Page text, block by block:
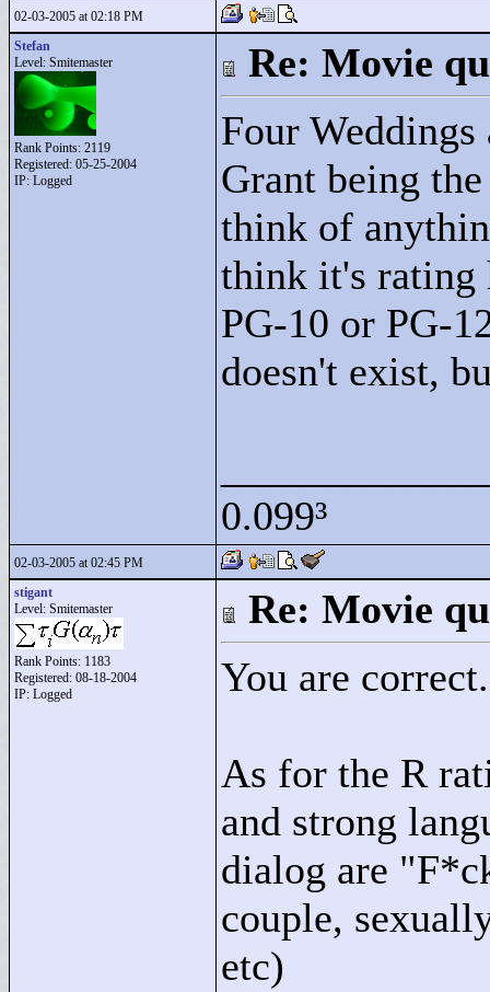
02-03-2005 at 02:18 PM
Stefan
Level: Smitemaster
Rank Points: 2119
Registered: 05-25-2004
IP: Logged
Re: Movie
Four Weddings
Grant being
think of
think it's rating
PG-10 or PG-
doesn't exist,
0.099³
02-03-2005 at 02:45 PM
stigant
Level: Smitemaster
Rank Points: 1183
Registered: 08-18-2004
IP: Logged
Re: Movie
You are correct.
As for the R
and strong
dialog are "
couple,
etc)